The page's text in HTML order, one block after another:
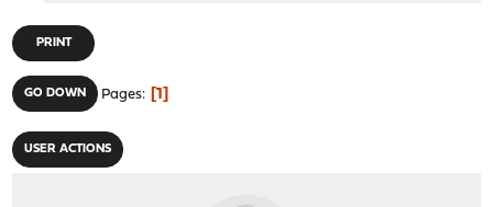
PRINT
GO DOWN Pages 1
USER ACTIONS